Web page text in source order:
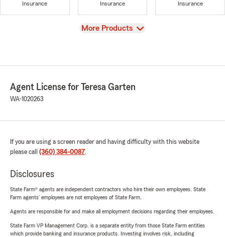
Insurance
Insurance
Insurance
View
More Products
Agent License for Teresa Garten
WA-1020263
If you are using a screen reader and having difficulty with this website
please call (360) 384-0087.
Disclosures
State Farm® agents are independent contractors who hire their own employees. State
Farm agents’ employees are not employees of State Farm.
Agents are responsible for and make all employment decisions regarding their employees.
State Farm VP Management Corp. is a separate entity from those State Farm entities
which provide banking and insurance products. Investing involves risk, including